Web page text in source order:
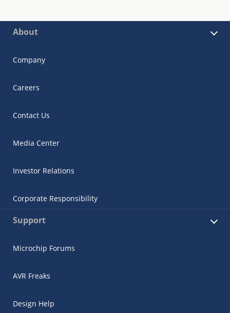
About
Company
Careers
Contact Us
Media Center
Investor Relations
Corporate Responsibility
Support
Microchip Forums
AVR Freaks
Design Help